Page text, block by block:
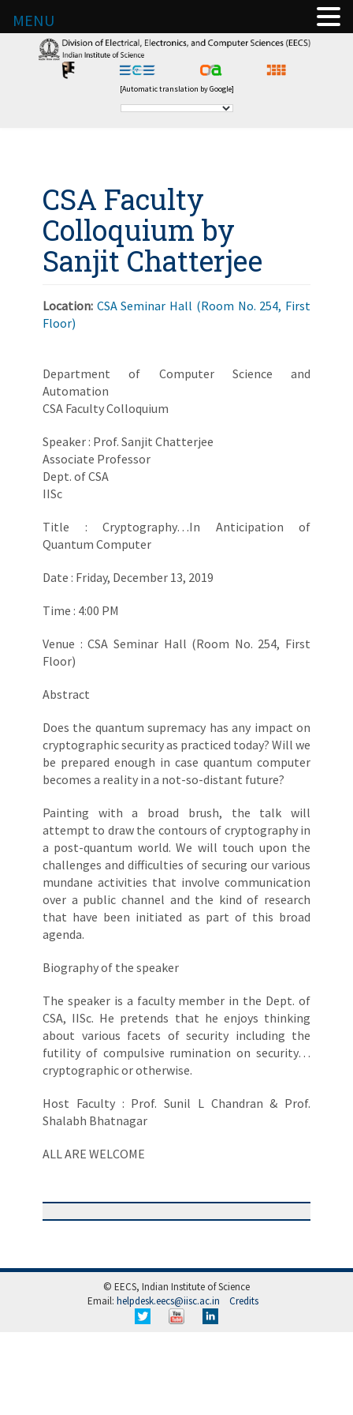
[Automatic translation by Google]
CSA Faculty
Colloquium by
Sanjit Chatterjee
Location: CSA Seminar Hall (Room No. 254, First
Floor)
Department of Computer Science and
Automation
CSA Faculty Colloquium
Speaker : Prof. Sanjit Chatterjee
Associate Professor
Dept. of CSA
IISc
Title : Cryptography…In Anticipation of
Quantum Computer
Date : Friday, December 13, 2019
Time : 4:00 PM
Venue : CSA Seminar Hall (Room No. 254, First
Floor)
Abstract
Does the quantum supremacy has any impact on
cryptographic security as practiced today? Will we
be prepared enough in case quantum computer
becomes a reality in a not-so-distant future?
Painting with a broad brush, the talk will
attempt to draw the contours of cryptography in
a post-quantum world. We will touch upon the
challenges and difficulties of securing our various
mundane activities that involve communication
over a public channel and the kind of research
that have been initiated as part of this broad
agenda.
Biography of the speaker
The speaker is a faculty member in the Dept. of
CSA, IISc. He pretends that he enjoys thinking
about various facets of security including the
futility of compulsive rumination on security…
cryptographic or otherwise.
Host Faculty : Prof. Sunil L Chandran & Prof.
Shalabh Bhatnagar
ALL ARE WELCOME
© EECS, Indian Institute of Science
Email: helpdesk.eecs@iisc.ac.in Credits
MENU